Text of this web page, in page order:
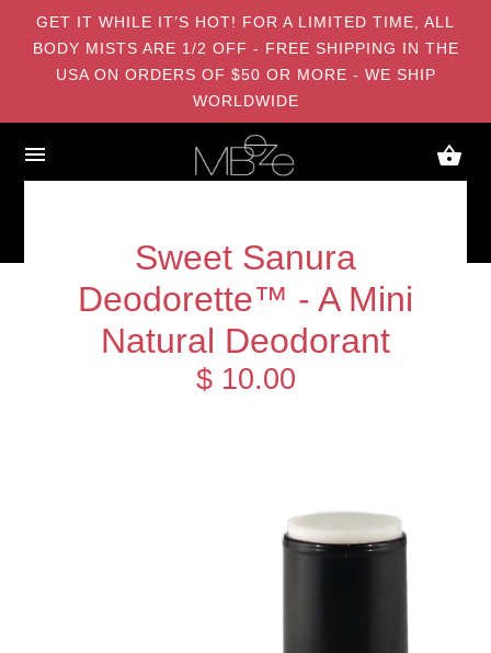
GET IT WHILE IT’S HOT! FOR A LIMITED TIME, ALL
BODY MISTS ARE 1/2 OFF - FREE SHIPPING IN THE
USA ON ORDERS OF $50 OR MORE - WE SHIP
WORLDWIDE
Sweet Sanura
Deodorette™ - A Mini
Natural Deodorant
$ 10.00